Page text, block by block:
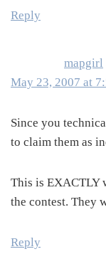
Reply
mapgirl
May 23, 2007 at
Since you
to claim them as
This is EXACTLY
the contest. They
Reply